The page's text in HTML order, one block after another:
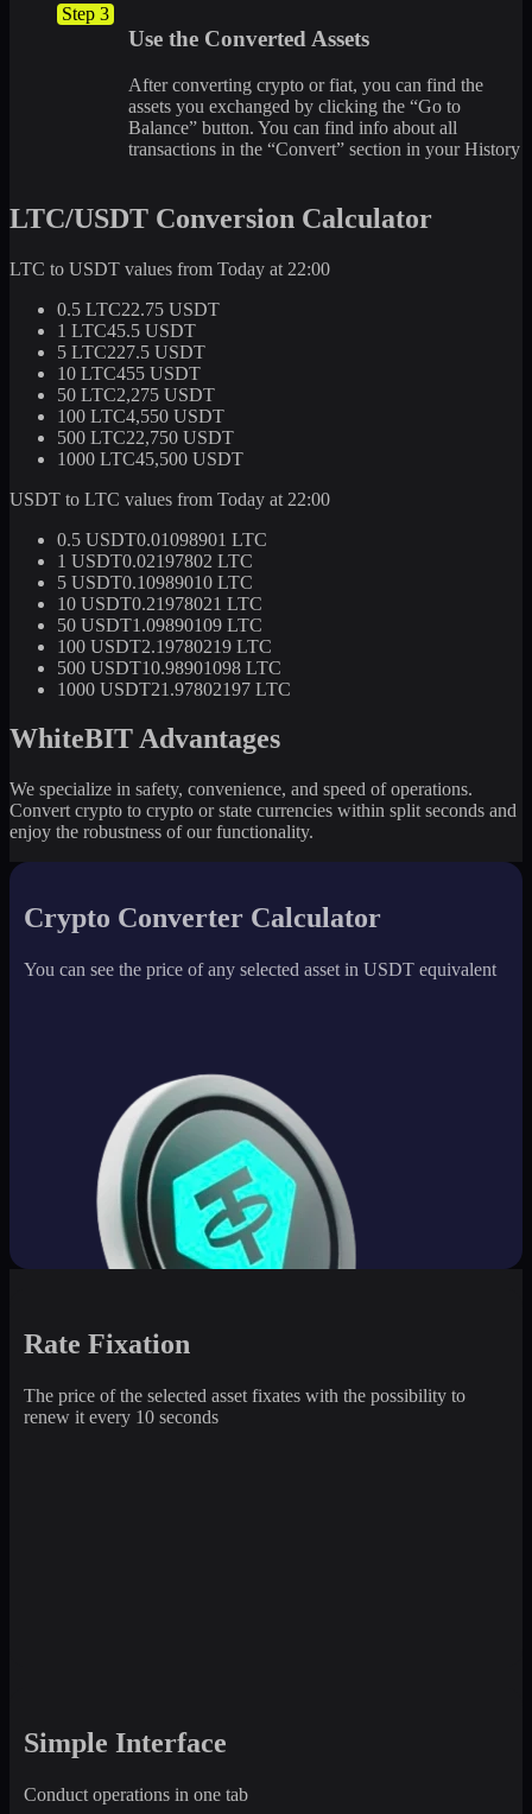
Step 3
Use the Converted Assets
After converting crypto or fiat, you can find the
assets you exchanged by clicking the “Go to
Balance” button. You can find info about all
transactions in the “Convert” section in your History
LTC/USDT Conversion Calculator
LTC to USDT values from Today at 22:00
0.5 LTC22.75 USDT
1 LTC45.5 USDT
5 LTC227.5 USDT
10 LTC455 USDT
50 LTC2,275 USDT
100 LTC4,550 USDT
500 LTC22,750 USDT
1000 LTC45,500 USDT
USDT to LTC values from Today at 22:00
0.5 USDT0.01098901 LTC
1 USDT0.02197802 LTC
5 USDT0.10989010 LTC
10 USDT0.21978021 LTC
50 USDT1.09890109 LTC
100 USDT2.19780219 LTC
500 USDT10.98901098 LTC
1000 USDT21.97802197 LTC
WhiteBIT Advantages
We specialize in safety, convenience, and speed of operations.
Convert crypto to crypto or state currencies within split seconds and
enjoy the robustness of our functionality.
Crypto Converter Calculator
You can see the price of any selected asset in USDT equivalent
Rate Fixation
The price of the selected asset fixates with the possibility to
renew it every 10 seconds
Simple Interface
Conduct operations in one tab